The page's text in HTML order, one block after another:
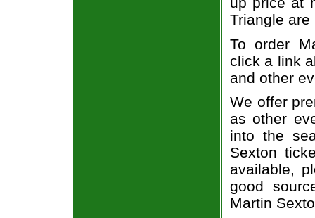
Triangle
To order
click a link
and other
We offer
as other
into the
Sexton
available,
good
Martin